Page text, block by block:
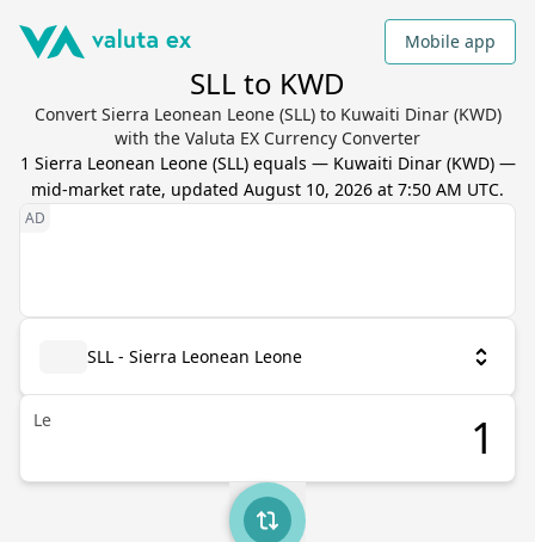
Mobile app
SLL to KWD
Convert Sierra Leonean Leone (SLL) to Kuwaiti Dinar (KWD)
with the Valuta EX Currency Converter
1 Sierra Leonean Leone(SLL) equals — Kuwaiti Dinar(KWD) —
mid-market rate, updated August 10, 2026 at 7:50 AM UTC.
SLL - Sierra Leonean Leone
Le